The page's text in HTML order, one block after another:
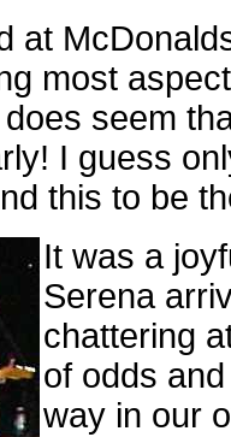
at
most
seem
I guess
this to be
It was a
Serena
chattering
of odds
way in our